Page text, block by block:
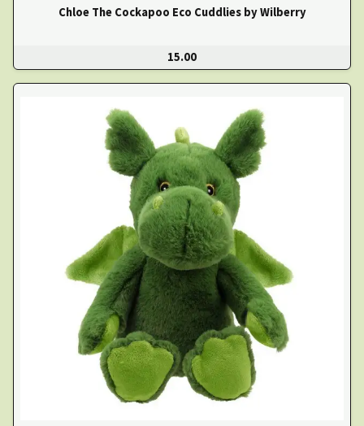
Chloe The Cockapoo Eco Cuddlies by Wilberry
15.00